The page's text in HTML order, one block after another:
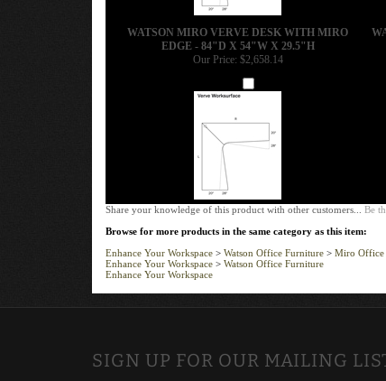
WATSON MIRO VERVE DESK WITH MIRO
EDGE - 84"D X 54"W X 29.5"H
Our Price:
$2,658.14
Share your knowledge of this product with other customers...Be
Browse for more products in the same category as this item:
Enhance Your Workspace
Watson Office Furniture
Miro Office
Enhance Your Workspace > Watson Office Furniture
Enhance Your Workspace
SIGN UP FOR OUR MAILING